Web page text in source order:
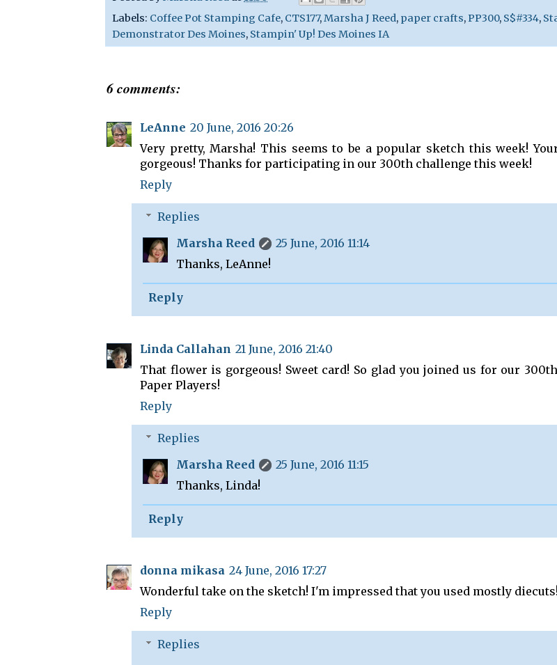
Labels: Coffee Pot Stamping Cafe, CTS177,Marsha J Reed, paper crafts, PP300, S$#334,
Demonstrator Des Moines, Stampin' Up! Des Moines IA
6 comments:
LeAnne 20 June, 2016 20:26
Very pretty, Marsha! This seems to be a popular sketch this week!
gorgeous! Thanks for participating in our 300th challenge this week!
Reply
Replies
Marsha Reed
25 June, 2016 11:14
Thanks, LeAnne!
Reply
Linda Callahan 21 June, 2016 21:40
That flower is gorgeous! Sweet card! So glad you joined us for our
Paper Players!
Reply
Replies
Marsha Reed
25 June, 2016 11:15
Thanks, Linda!
Reply
donna mikasa 24 June, 2016 17:27
Wonderful take on the sketch! I'm impressed that you used mostly diecuts!
Reply
Replies